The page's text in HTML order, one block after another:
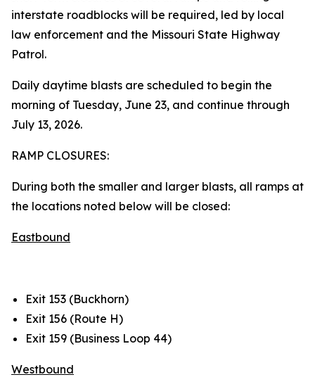
interstate roadblocks will be required, led by local
law enforcement and the Missouri State Highway
Patrol.
Daily daytime blasts are scheduled to begin the
morning of Tuesday, June 23, and continue through
July 13, 2026.
RAMP CLOSURES:
During both the smaller and larger blasts, all ramps at
the locations noted below will be closed:
Eastbound
Exit 153 (Buckhorn)
Exit 156 (Route H)
Exit 159 (Business Loop 44)
Westbound